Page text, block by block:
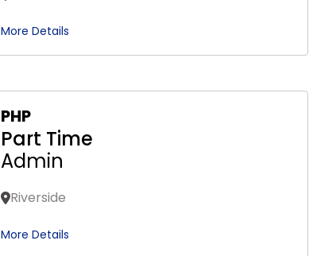
More Details
PHP
Part Time
Admin
Riverside
More Details